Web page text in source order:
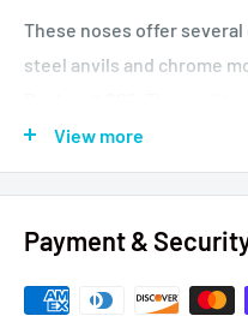
These noses offer
steel anvils and chrome
Bilt for several decades
Huck and the current
production line building
make quality noses is an
repair shops and
View more
Payment &